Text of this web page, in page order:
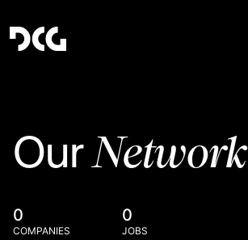
OurNetwork
0
COMPANIES
0
JOBS